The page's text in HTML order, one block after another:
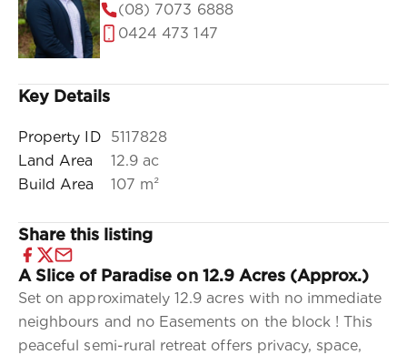
(08) 7073 6888
0424 473 147
Key Details
Property ID
5117828
Land Area
12.9 ac
Build Area
107 m²
Share this listing
A Slice of Paradise on 12.9 Acres (Approx.)
Set on approximately 12.9 acres with no immediate
neighbours and no Easements on the block ! This
peaceful semi-rural retreat offers privacy, space,